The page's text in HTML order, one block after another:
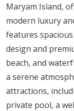
Several exclusive
Residences
life with a private
building also
lush greenery,
recharge.
Development
Maryam Island,
modern luxury
features
design and
beach, and
a serene
attractions,
private pool, a